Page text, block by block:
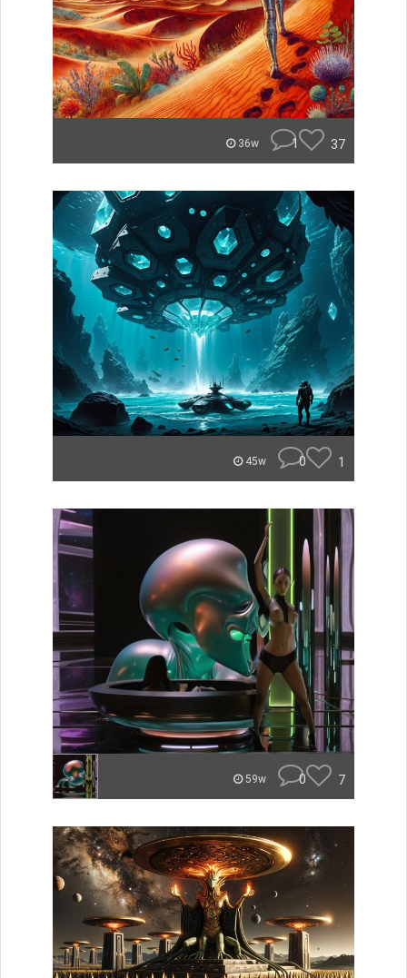
36w 1 37
45w 0 1
59w 0 7